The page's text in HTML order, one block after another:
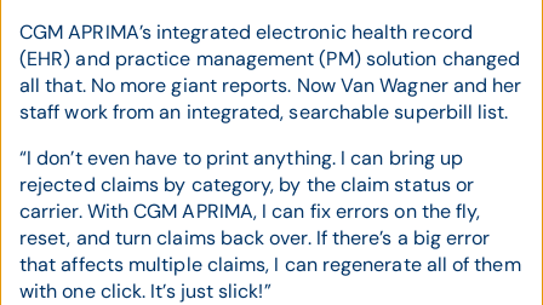
CGM APRIMA’s integrated electronic health record
(EHR) and practice management (PM) solution changed
all that. No more giant reports. Now Van Wagner and her
staff work from an integrated, searchable superbill list.
“I don’t even have to print anything. I can bring up
rejected claims by category, by the claim status or
carrier. With CGM APRIMA, I can fix errors on the fly,
reset, and turn claims back over. If there’s a big error
that affects multiple claims, I can regenerate all of them
with one click. It’s just slick!”